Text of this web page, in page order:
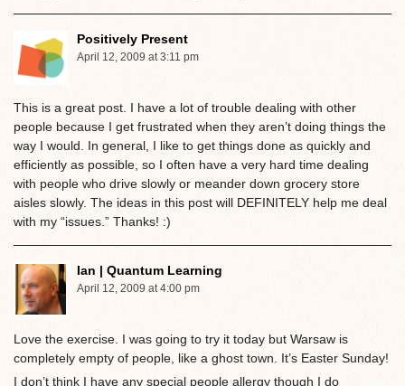
Positively Present
April 12, 2009 at 3:11 pm
This is a great post. I have a lot of trouble dealing with other
people because I get frustrated when they aren’t doing things the
way I would. In general, I like to get things done as quickly and
efficiently as possible, so I often have a very hard time dealing
with people who drive slowly or meander down grocery store
aisles slowly. The ideas in this post will DEFINITELY help me deal
with my “issues.” Thanks! :)
Ian | Quantum Learning
April 12, 2009 at 4:00 pm
Love the exercise. I was going to try it today but Warsaw is
completely empty of people, like a ghost town. It’s Easter Sunday!
I don’t think I have any special people allergy though I do